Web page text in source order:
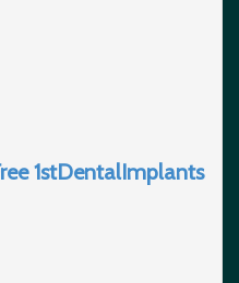
1stDentalImplants